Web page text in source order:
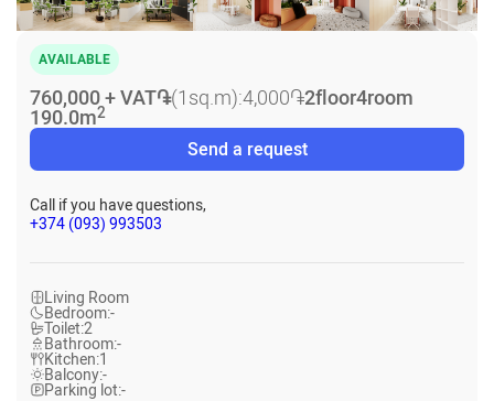
AVAILABLE
760,000 + VAT֏(1sq.m):4,000֏2floor4room
190.0m2
Send a request
Call if you have questions,
+374 (093) 993503
Living Room
Bedroom:-
Toilet:2
Bathroom:-
Kitchen:1
Balcony:-
Parking lot:-